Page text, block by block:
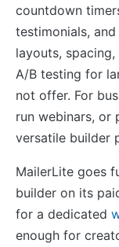
countdown
testimonials,
layouts,
A/B testing for
not offer. For
run webinars, or
versatile builder
MailerLite goes
builder on its
for a dedicated
enough for